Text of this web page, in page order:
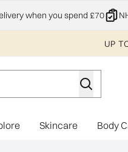
when you spend £70
UP
Enter submenu
Skincare Body